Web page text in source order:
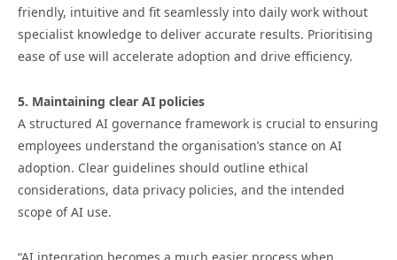
friendly, intuitive and fit seamlessly into daily work without
specialist knowledge to deliver accurate results. Prioritising
ease of use will accelerate adoption and drive efficiency.
5. Maintaining clear AI policies
A structured AI governance framework is crucial to ensuring
employees understand the organisation’s stance on AI
adoption. Clear guidelines should outline ethical
considerations, data privacy policies, and the intended
scope of AI use.